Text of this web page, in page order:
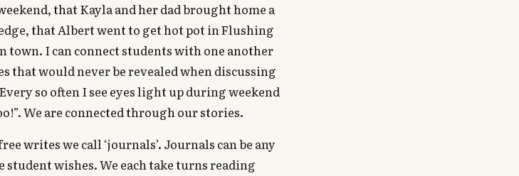
that Kayla and her dad brought home a
that Albert went to get hot pot in Flushing
I can connect students with one another
that would never be revealed when discussing
so often I see eyes light up during weekend
We are connected through our stories.
writes we call ‘journals’. Journals can be any
wishes. We each take turns reading